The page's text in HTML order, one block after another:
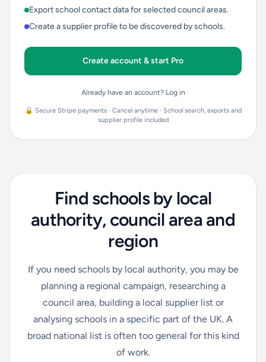
Export school contact data for selected council areas.
Create a supplier profile to be discovered by schools.
Create account & start Pro
Already have an account? Log in
🔒 Secure Stripe payments · Cancel anytime · School search, exports and
supplier profile included
Find schools by local
authority, council area and
region
If you need schools by local authority, you may be
planning a regional campaign, researching a
council area, building a local supplier list or
analysing schools in a specific part of the UK. A
broad national list is often too general for this kind
of work.